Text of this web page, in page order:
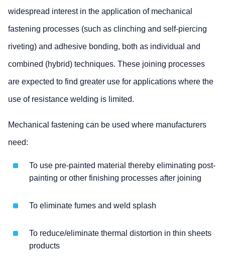
widespread interest in the application of mechanical
fastening processes (such as clinching and self-piercing
riveting) and adhesive bonding, both as individual and
combined (hybrid) techniques. These joining processes
are expected to find greater use for applications where the
use of resistance welding is limited.
Mechanical fastening can be used where manufacturers
need:
To use pre-painted material thereby eliminating post-
painting or other finishing processes after joining
To eliminate fumes and weld splash
To reduce/eliminate thermal distortion in thin sheets
products